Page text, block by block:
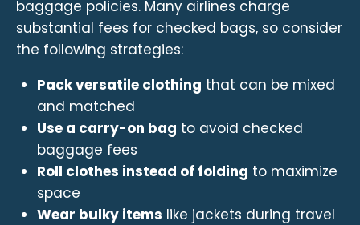
baggage policies. Many airlines charge
substantial fees for checked bags, so consider
the following strategies:
Pack versatile clothing that can be mixed
and matched
Use a carry-on bag to avoid checked
baggage fees
Roll clothes instead of folding to maximize
space
Wear bulky items like jackets during travel